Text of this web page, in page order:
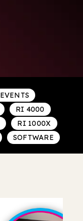
EVENTS
RI 4000
RI 1000X
SOFTWARE